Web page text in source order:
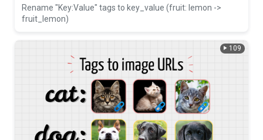
Rename "Key:Value" tags to key_value (fruit: lemon ->
fruit_lemon)
109